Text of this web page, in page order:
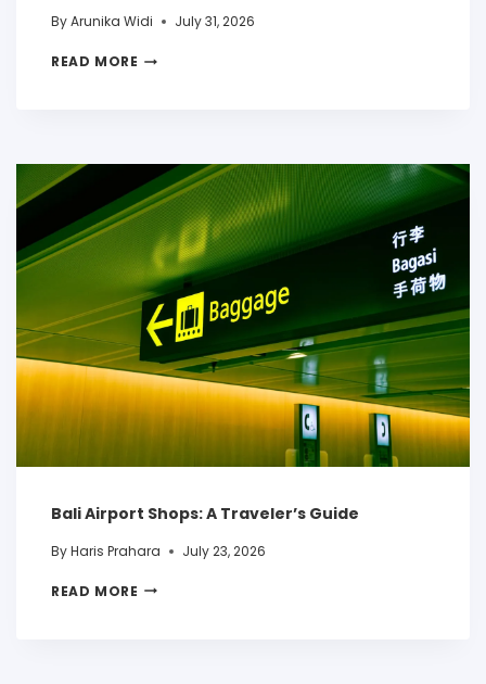
ByArunika Widi July 31, 2026
READ MORE
Bali Airport Shops: A Traveler’s Guide
ByHaris Prahara July 23, 2026
READ MORE